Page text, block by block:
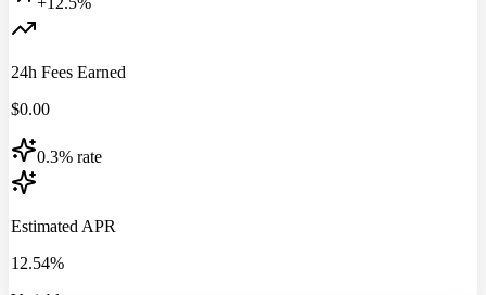
24h Fees Earned
$0.00
0.3% rate
Estimated APR
12.54%